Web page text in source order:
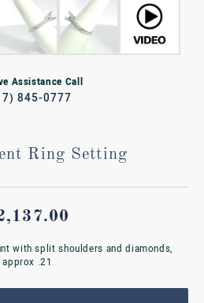
Assistance Call
845-0777
Ring Setting
with split shoulders and diamonds,
approx .21